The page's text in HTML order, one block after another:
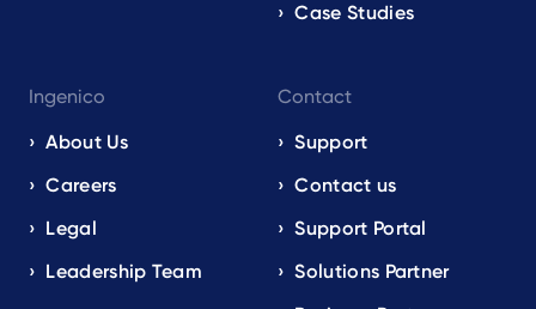
Case Studies
Ingenico
About Us
Careers
Legal
Leadership Team
Contact
Support
Contact us
Support Portal
Solutions Partner